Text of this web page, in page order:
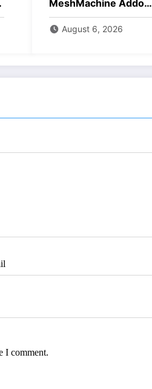
MeshMachine Addons
Download
August 6, 2026
I comment.